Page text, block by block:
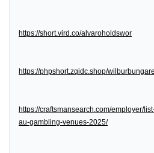
https://short.vird.co/alvaroholdswor
https://phpshort.zqidc.shop/
https://craftsmansearch.com/employer/
au-gambling-venues-2025/